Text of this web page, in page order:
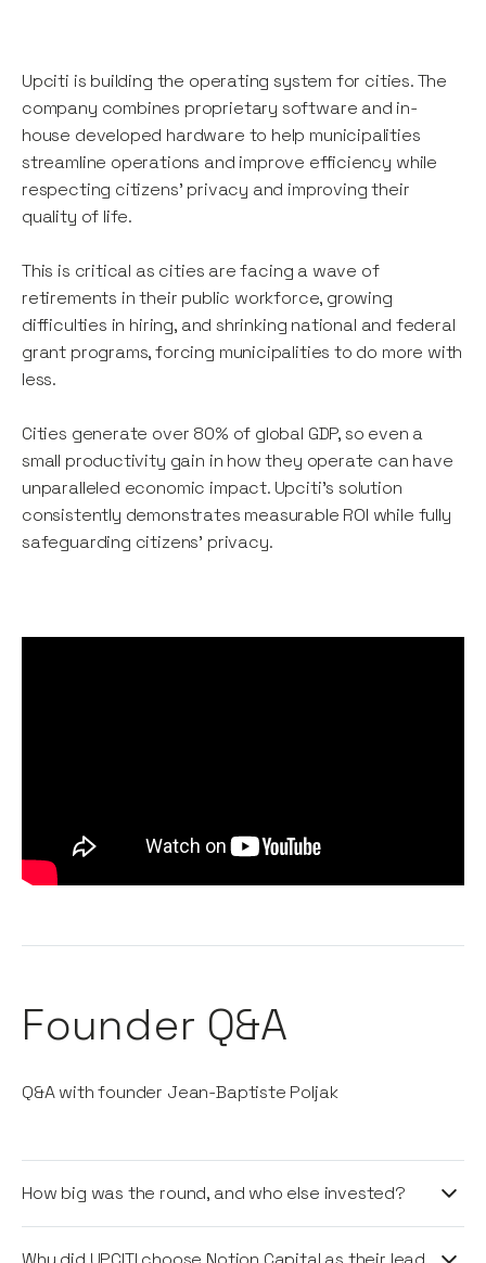
Upciti is building the operating system for cities. The
company combines proprietary software and in-
house developed hardware to help municipalities
streamline operations and improve efficiency while
respecting citizens' privacy and improving their
quality of life.
This is critical as cities are facing a wave of
retirements in their public workforce, growing
difficulties in hiring, and shrinking national and federal
grant programs, forcing municipalities to do more with
less.
Cities generate over 80% of global GDP, so even a
small productivity gain in how they operate can have
unparalleled economic impact. Upciti's solution
consistently demonstrates measurable ROI while fully
safeguarding citizens' privacy.
Founder Q&A
Q&A with founder Jean-Baptiste Poljak
How big was the round, and who else invested?